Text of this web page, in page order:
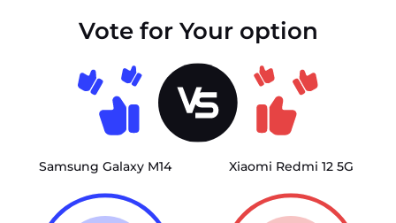
Vote for Your option
Samsung Galaxy M14 Xiaomi Redmi 12 5G